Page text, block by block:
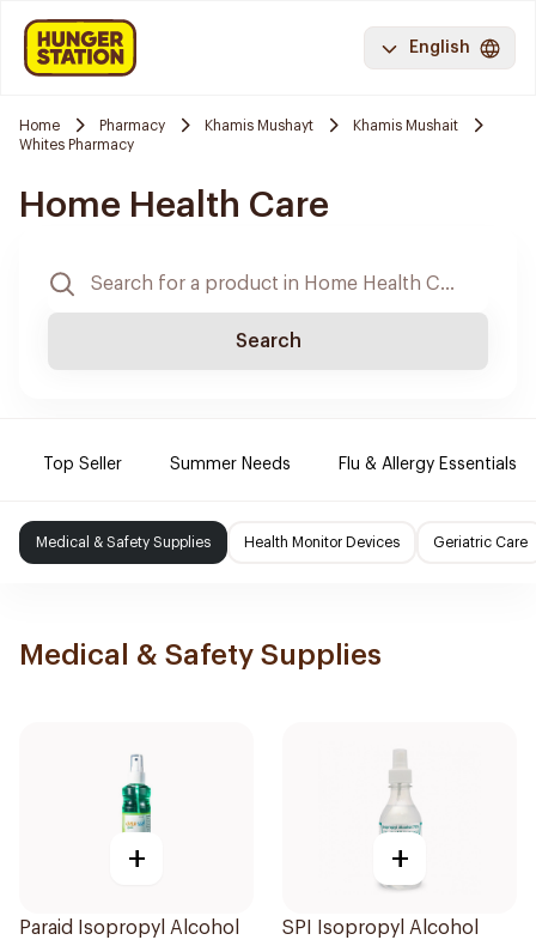
English
Home Pharmacy Khamis Mushayt
Khamis Mushait
Whites Pharmacy
Home Health Care
Search
Top Seller Summer Needs Flu & Allergy Essentials
Medical & Safety Supplies Health Monitor Devices Geriatric Care
Medical & Safety Supplies
+
Paraid Isopropyl Alcohol
+
SPI Isopropyl Alcohol